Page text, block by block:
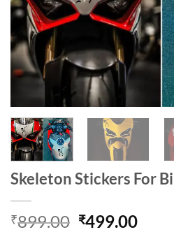
Skeleton Stickers For
₹899.00 Original
₹499.00